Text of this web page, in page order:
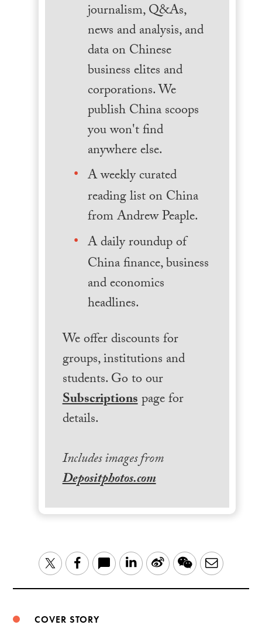
journalism, Q&As,
news and analysis, and
data on Chinese
business elites and
corporations. We
publish China scoops
you won't find
anywhere else.
A weekly curated
reading list on China
from Andrew Peaple.
A daily roundup of
China finance, business
and economics
headlines.
We offer discounts for
groups, institutions and
students. Go to our
Subscriptionspage for
details.
Includes images from
Depositphotos.com
TwitterFacebook LinkedIn
Sina WeChatEmail
COVER STORY